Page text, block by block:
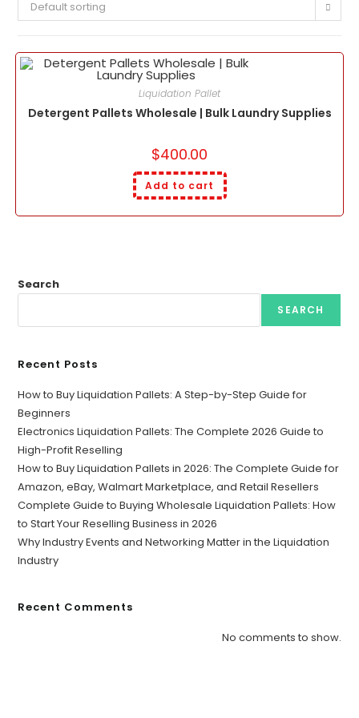
Default sorting
Liquidation Pallet
Detergent Pallets Wholesale | Bulk Laundry Supplies
$400.00
Add to cart
Search
SEARCH
Recent Posts
How to Buy Liquidation Pallets: A Step-by-Step Guide for
Beginners
Electronics Liquidation Pallets: The Complete 2026 Guide to
High-Profit Reselling
How to Buy Liquidation Pallets in 2026: The Complete Guide for
Amazon, eBay, Walmart Marketplace, and Retail Resellers
Complete Guide to Buying Wholesale Liquidation Pallets: How
to Start Your Reselling Business in 2026
Why Industry Events and Networking Matter in the Liquidation
Industry
Recent Comments
No comments to show.